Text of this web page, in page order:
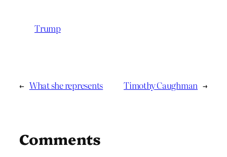
Trump
← What she represents Timothy Caughman →
Comments